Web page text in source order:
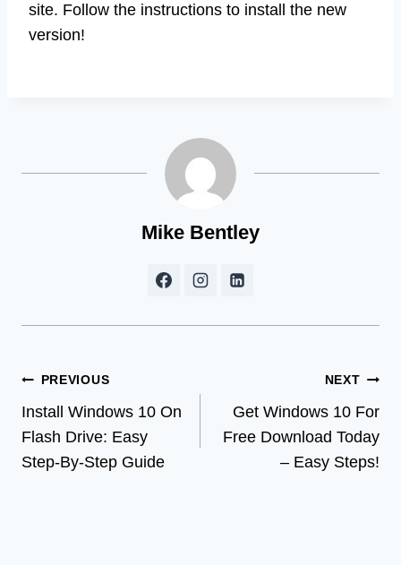
site. Follow the instructions to install the new
version!
Mike Bentley
Post
navigation
PREVIOUS
Install Windows 10 On
Flash Drive: Easy
Step-By-Step Guide
NEXT
Get Windows 10 For
Free Download Today
– Easy Steps!